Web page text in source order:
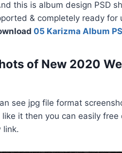
this is album design PSD
& completely ready
05 Karizma Album
of New 2020
see jpg file format
like it then you can easily
link.